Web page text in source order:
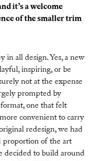
it’s a welcome
of the smaller trim
in all design. Yes, a new
inspiring, or be
not at the expense
prompted by
one that felt
convenient to carry
redesign, we had
proportion of the art
decided to build around